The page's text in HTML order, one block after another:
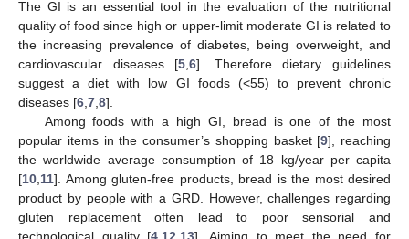
The GI is an essential tool in the evaluation of the nutritional
quality of food since high or upper-limit moderate GI is related to
the increasing prevalence of diabetes, being overweight, and
cardiovascular diseases [5 ,6]. Therefore dietary guidelines
suggest a diet with low GI foods (<55) to prevent chronic
diseases [6 7 8].
Among foods with a high GI, bread is one of the most
popular items in the consumer’s shopping basket [9], reaching
the worldwide average consumption of 18 kg/year per capita
[10 11]. Among gluten-free products, bread is the most desired
product by people with a GRD. However, challenges regarding
gluten replacement often lead to poor sensorial and